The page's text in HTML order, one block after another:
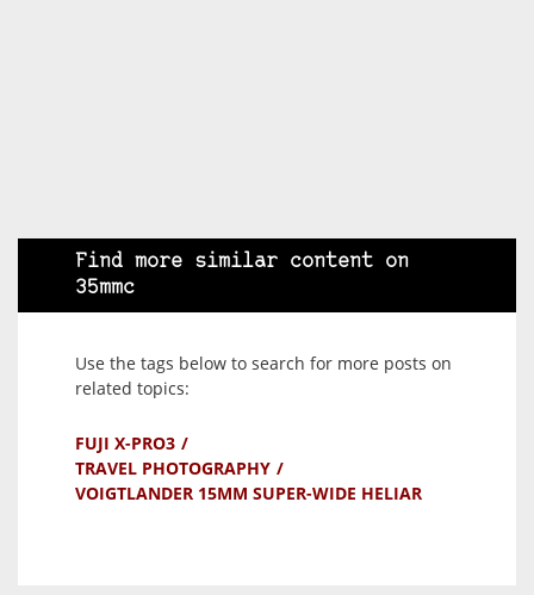
Find more similar content on
35mmc
Use the tags below to search for more posts on
related topics:
FUJI X-PRO3
TRAVEL PHOTOGRAPHY
VOIGTLANDER 15MM SUPER-WIDE HELIAR